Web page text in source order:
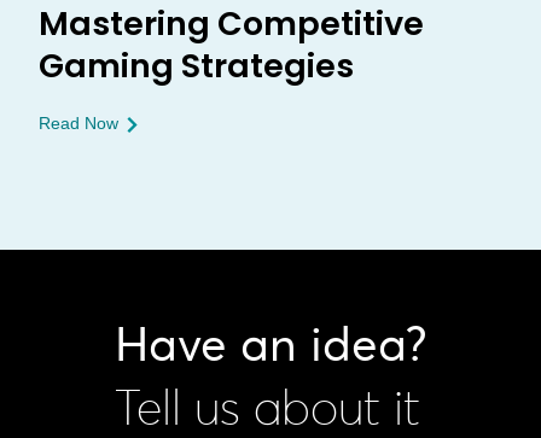
Mastering Competitive
Gaming Strategies
Read Now
Have an idea?
Tell us about it